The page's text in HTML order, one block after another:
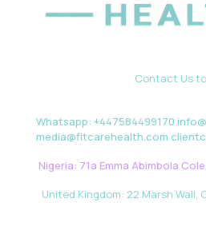
Contact Us
Whatsapp: +447584499170
media@fitcarehealth.com
Nigeria: 71a Emma Abimbola
United Kingdom: 22 Marsh Wall,